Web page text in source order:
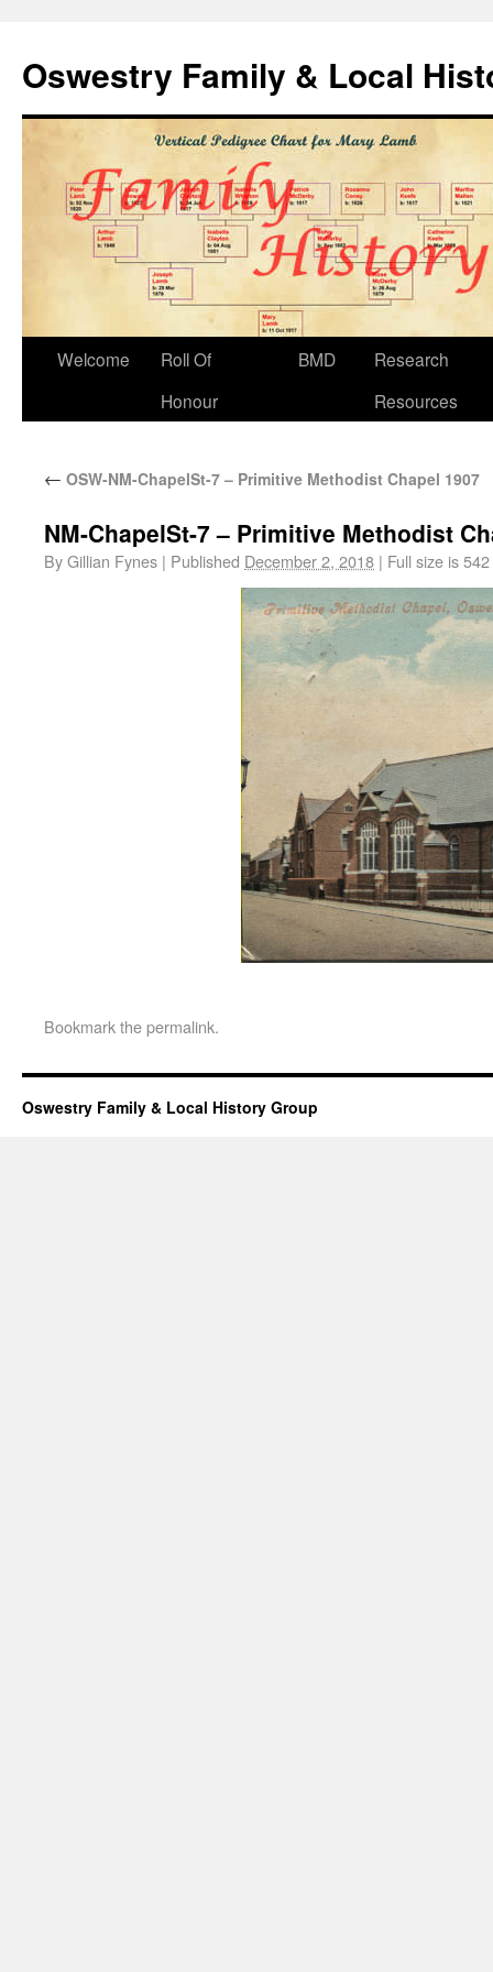
Oswestry Family & Local
Welcome
Roll Of
Honour
BMD
Research
Resources
← OSW-NM-ChapelSt-7 – Primitive Methodist Chapel 1907
NM-ChapelSt-7 – Primitive Methodist
ByGillian Fynes | Published December 2, 2018 | Full size is
Bookmark thepermalink.
Oswestry Family & Local History Group